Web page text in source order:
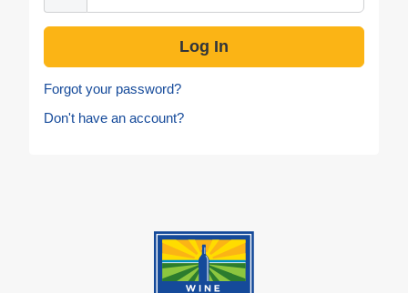
Forgot your password?
Don't have an account?